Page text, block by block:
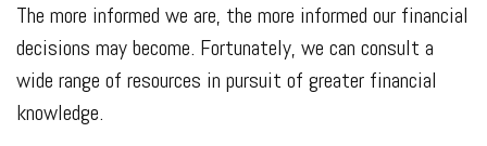
The more informed we are, the more informed our financial
decisions may become. Fortunately, we can consult a
wide range of resources in pursuit of greater financial
knowledge.